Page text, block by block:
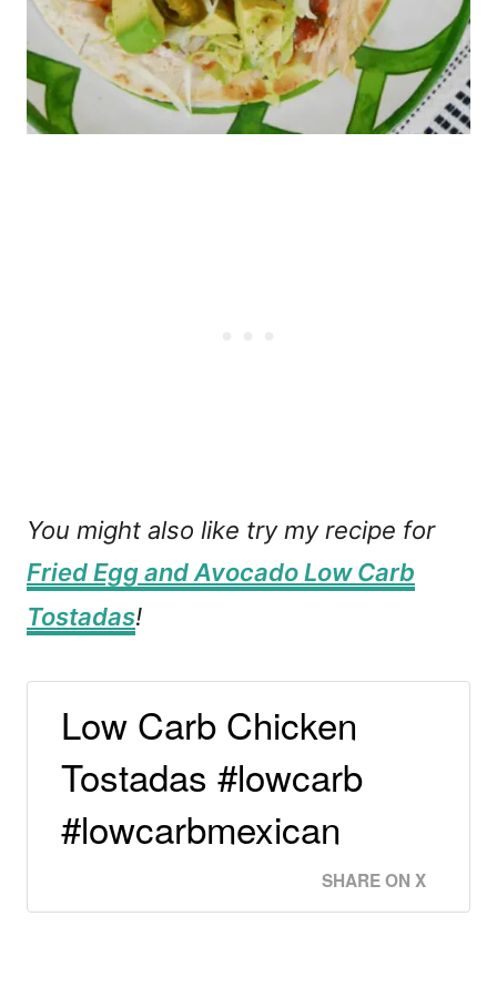
You might also like try my recipe for
Fried Egg and Avocado Low Carb
Tostadas!
Low Carb Chicken
Tostadas #lowcarb
#lowcarbmexican
SHARE ON X